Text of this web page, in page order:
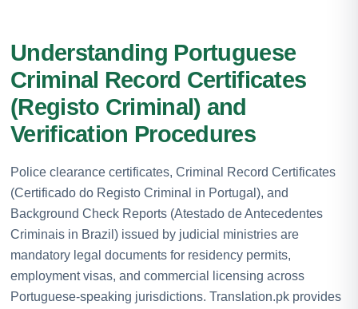
Understanding Portuguese
Criminal Record Certificates
(Registo Criminal) and
Verification Procedures
Police clearance certificates, Criminal Record Certificates
(Certificado do Registo Criminal in Portugal), and
Background Check Reports (Atestado de Antecedentes
Criminais in Brazil) issued by judicial ministries are
mandatory legal documents for residency permits,
employment visas, and commercial licensing across
Portuguese-speaking jurisdictions. Translation.pk provides